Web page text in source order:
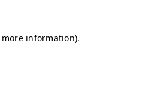
information).